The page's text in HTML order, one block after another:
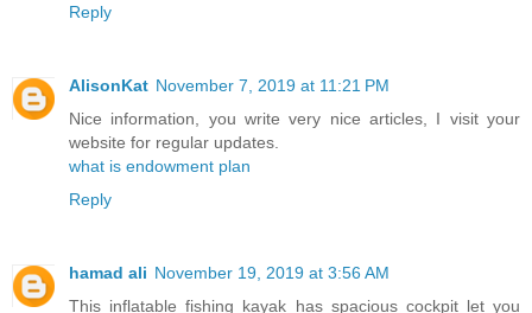
Reply
AlisonKat November 7, 2019 at 11:21 PM
Nice information, you write very nice articles, I visit your
website for regular updates.
what is endowment plan
Reply
hamad ali November 19, 2019 at 3:56 AM
This inflatable fishing kayak has spacious cockpit let you